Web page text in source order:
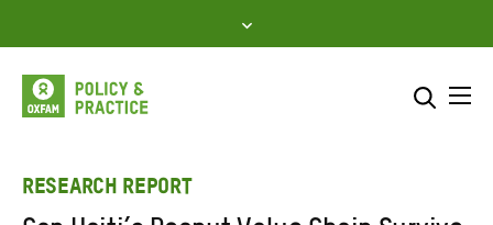
to
content
RESEARCH REPORT